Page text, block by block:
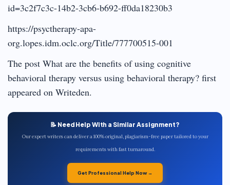
id=3c2f7c3c-14b2-3cb6-b692-ff0da18230b3
https://psyctherapy-apa-
org.lopes.idm.oclc.org/Title/777700515-001
The post What are the benefits of using cognitive
behavioral therapy versus using behavioral therapy? first
appeared on Writeden.
📝 Need Help With a Similar Assignment?
Our expert writers can deliver a 100% original, plagiarism-free paper tailored to your
requirements with fast turnaround.
Get Professional Help Now →